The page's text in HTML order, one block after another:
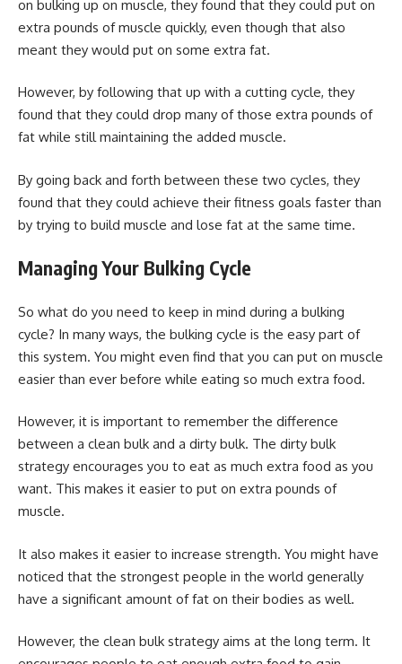
on bulking up on muscle, they found that they could put on
extra pounds of muscle quickly, even though that also
meant they would put on some extra fat.
However, by following that up with a cutting cycle, they
found that they could drop many of those extra pounds of
fat while still maintaining the added muscle.
By going back and forth between these two cycles, they
found that they could achieve their fitness goals faster than
by trying to build muscle and lose fat at the same time.
Managing Your Bulking Cycle
So what do you need to keep in mind during a bulking
cycle? In many ways, the bulking cycle is the easy part of
this system. You might even find that you can put on muscle
easier than ever before while eating so much extra food.
However, it is important to remember the difference
between a clean bulk and a dirty bulk. The dirty bulk
strategy encourages you to eat as much extra food as you
want. This makes it easier to put on extra pounds of
muscle.
It also makes it easier to increase strength. You might have
noticed that the strongest people in the world generally
have a significant amount of fat on their bodies as well.
However, the clean bulk strategy aims at the long term. It